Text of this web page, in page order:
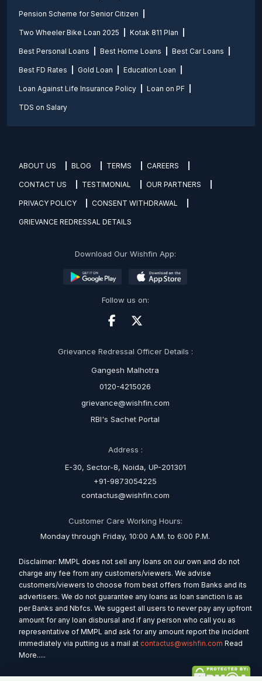
Pension Scheme for Senior Citizen
Two Wheeler Bike Loan 2025 Kotak 811 Plan
Best Personal Loans Best Home Loans Best Car Loans
Best FD Rates Gold Loan Education Loan
Loan Against Life Insurance Policy Loan on PF
TDS on Salary
ABOUT US BLOG TERMS CAREERS
CONTACT US TESTIMONIAL OUR PARTNERS
PRIVACY POLICY CONSENT WITHDRAWAL
GRIEVANCE REDRESSAL DETAILS
Download Our Wishfin App:
Follow us on:
Grievance Redressal Officer Details :
Gangesh Malhotra
0120-4215026
grievance@wishfin.com
RBI's Sachet Portal
Address :
E-30, Sector-8, Noida, UP-201301
+91-9873054225
contactus@wishfin.com
Customer Care Working Hours:
Monday through Friday, 10:00 A.M. to 6:00 P.M.
Disclaimer: MMPL does not sell any loans on our own and do not
charge any fee from any customers/viewers. We advise
customers/viewers to choose from best offers from Banks and its
advertisers. We do not guarantee any loans as loan sanction is as
per Banks and Nbfcs. We suggest all users to never pay any upfront
amount for any loan disbursal and if any person who call you as
representative of MMPL and ask for any amount report the incident
immediately via putting us a mail at contactus@wishfin.com Read
More.....